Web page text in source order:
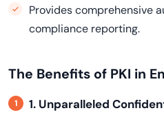
Provides comprehensive
compliance reporting.
The Benefits of PKI in
1. Unparalleled